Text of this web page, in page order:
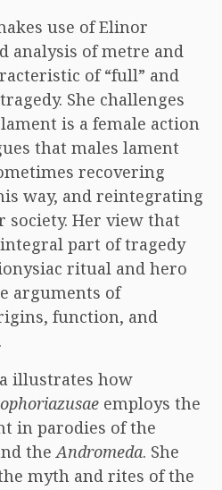
use of Elinor
analysis of metre and
of “full” and
She challenges
is a female action
that males lament
recovering
way, and reintegrating
Her view that
part of tragedy
ritual and hero
arguments of
function, and
illustrates how
employs the
in parodies of the
theAndromeda. She
myth and rites of the